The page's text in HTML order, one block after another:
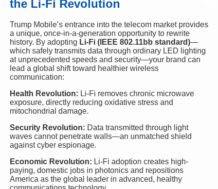
the Li-Fi Revolution
Trump Mobile’s entrance into the telecom market provides
a unique, once-in-a-generation opportunity to rewrite
history. By adopting Li-Fi (IEEE 802.11bb standard)—
which safely transmits data through ordinary LED lighting
at unprecedented speeds and security—your brand can
lead a global shift toward healthier wireless
communication:
Health Revolution: Li-Fi removes chronic microwave
exposure, directly reducing oxidative stress and
mitochondrial damage.
Security Revolution: Data transmitted through light
waves cannot penetrate walls—an unmatched shield
against cyber espionage.
Economic Revolution: Li-Fi adoption creates high-
paying, domestic jobs in photonics and repositions
America as the global leader in advanced, healthy